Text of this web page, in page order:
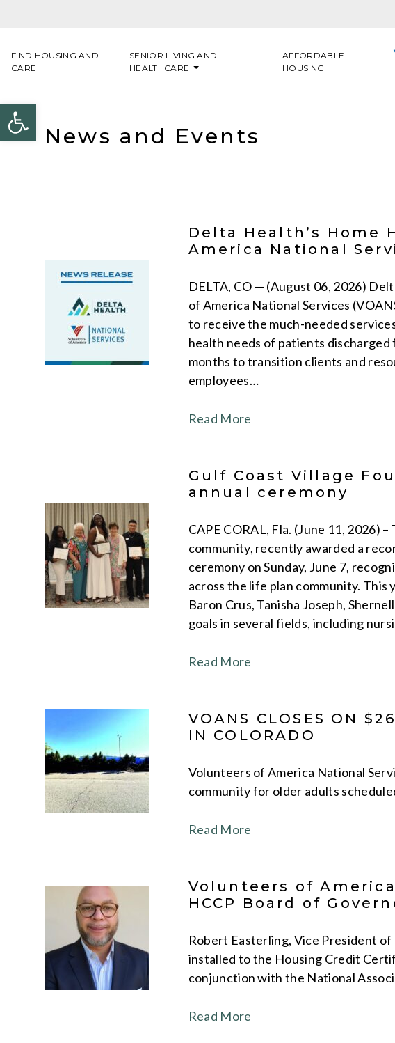
Open toolbar
FIND HOUSING AND
CARE
SENIOR LIVING AND
HEALTHCARE
AFFORDABLE
HOUSING
News and Events
Delta Health’s Home
America National
DELTA, CO — (August 06, 2026)
of America National Services
to receive the much-needed
health needs of patients
months to transition clients and
employees…
Read More
Gulf Coast Village
annual ceremony
CAPE CORAL, Fla. (June 11, 2026)
community, recently awarded a
ceremony on Sunday, June 7,
across the life plan community. This
Baron Crus, Tanisha Joseph,
goals in several fields, including
Read More
VOANS CLOSES ON
IN COLORADO
Volunteers of America National
community for older adults
Read More
Volunteers of
HCCP Board of
Robert Easterling, Vice President
installed to the Housing Credit
conjunction with the National
Read More